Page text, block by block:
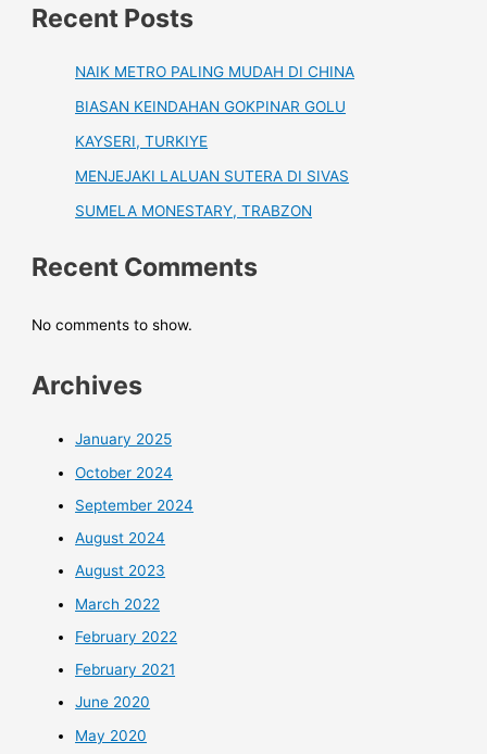
Recent Posts
NAIK METRO PALING MUDAH DI CHINA
BIASAN KEINDAHAN GOKPINAR GOLU
KAYSERI, TURKIYE
MENJEJAKI LALUAN SUTERA DI SIVAS
SUMELA MONESTARY, TRABZON
Recent Comments
No comments to show.
Archives
January 2025
October 2024
September 2024
August 2024
August 2023
March 2022
February 2022
February 2021
June 2020
May 2020